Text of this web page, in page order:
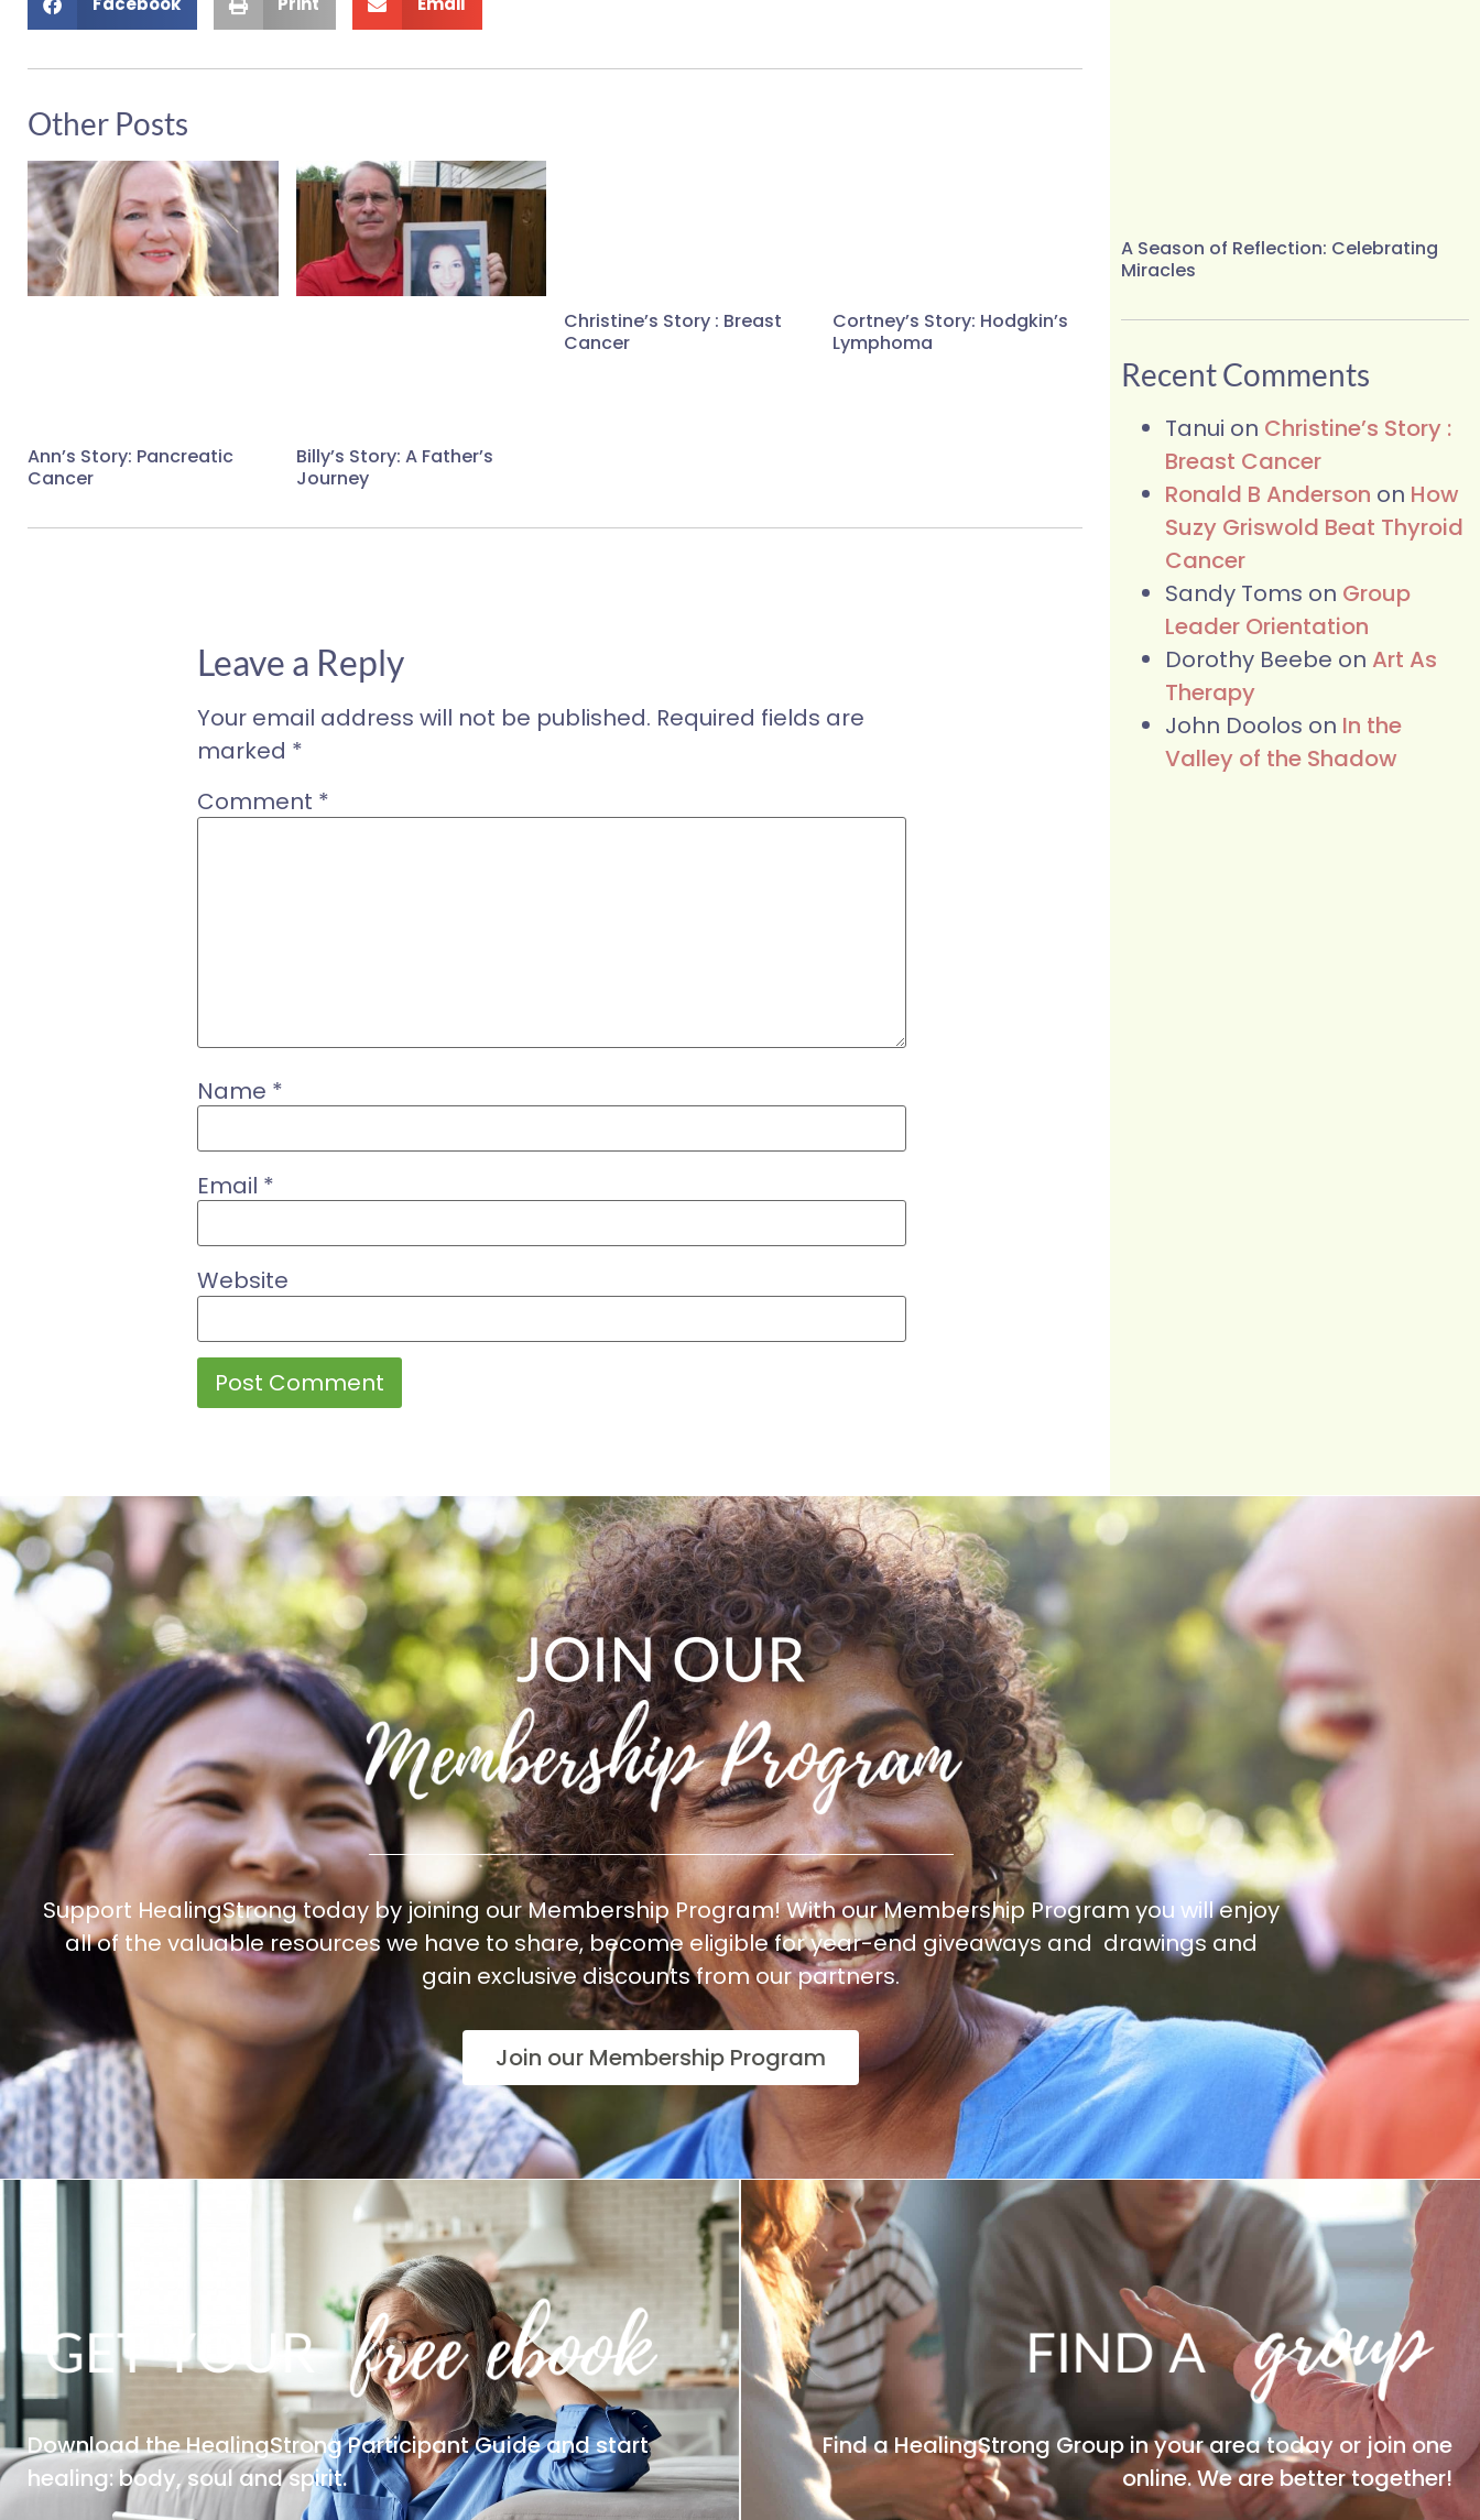
Other Posts
Ann’s Story: Pancreatic
Cancer
Billy’s Story: A Father’s
Journey
Christine’s Story : Breast
Cancer
Cortney’s Story: Hodgkin’s
Lymphoma
Leave a Reply
Your email address will not be published. Required fields are
marked *
Comment *
Name *
Email *
Website
A Season of Reflection: Celebrating
Miracles
Recent Comments
Tanui on Christine’s Story :
Breast Cancer
Ronald B Anderson on How
Suzy Griswold Beat Thyroid
Cancer
Sandy Toms on Group
Leader Orientation
Dorothy Beebe on Art As
Therapy
John Doolos on In the
Valley of the Shadow
Support HealingStrong today by joining our Membership Program! With our Membership Program you will enjoy
all of the valuable resources we have to share, become eligible for year-end giveaways and drawings and
gain exclusive discounts from our partners.
Join our Membership Program
Download the HealingStrong Participant Guide and start
healing: body, soul and spirit.
Find a HealingStrong Group in your area today or join one
online. We are better together!